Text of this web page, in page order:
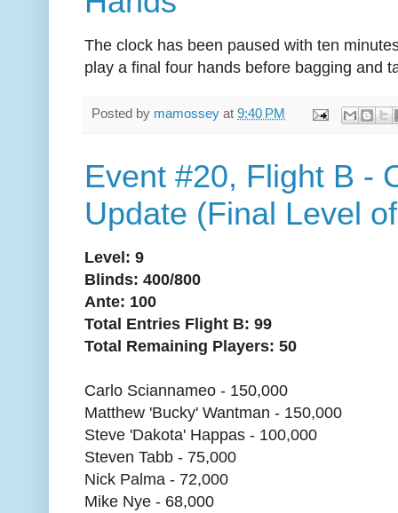
The clock has been paused with ten
play a final four hands before bagging and
Posted by mamossey at 9:40 PM
Event #20, Flight B -
Update (Final Level
Level: 9
Blinds: 400/800
Ante: 100
Total Entries Flight B: 99
Total Remaining Players: 50
Carlo Sciannameo - 150,000
Matthew 'Bucky' Wantman - 150,000
Steve 'Dakota' Happas - 100,000
Steven Tabb - 75,000
Nick Palma - 72,000
Mike Nye - 68,000